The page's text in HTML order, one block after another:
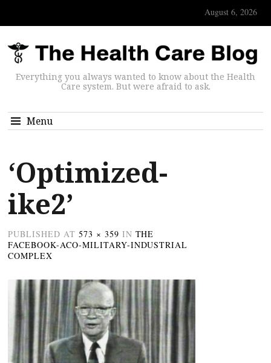
August 6, 2026
Everything you always wanted to know about the Health
Care system. But were afraid to ask.
Menu
‘Optimized-
ike2’
PUBLISHED AT 573 × 359 IN THE
FACEBOOK-ACO-MILITARY-INDUSTRIAL
COMPLEX